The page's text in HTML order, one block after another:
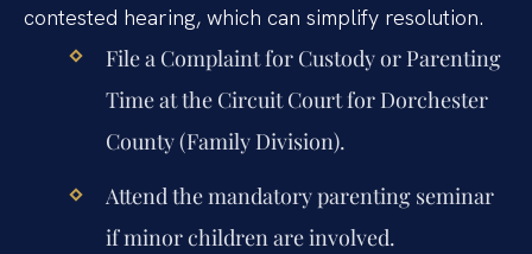
contested hearing, which can simplify resolution.
File a Complaint for Custody or Parenting
Time at the Circuit Court for Dorchester
County (Family Division).
Attend the mandatory parenting seminar
if minor children are involved.